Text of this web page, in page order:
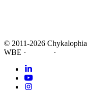
© 2011-2026 Chykalophia
WBE · ·